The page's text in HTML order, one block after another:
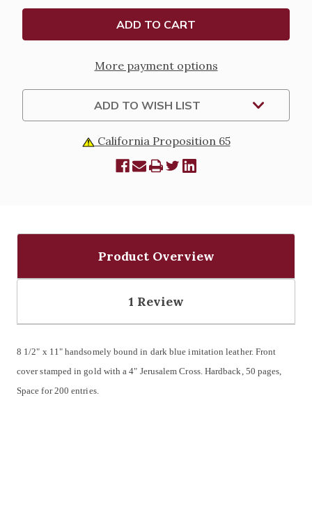
More payment options
ADD TO WISH LIST
California Proposition 65
Product Overview
1 Review
8 1/2" x 11" handsomely bound in dark blue imitation leather. Front
cover stamped in gold with a 4" Jerusalem Cross. Hardback, 50 pages,
Space for 200 entries.